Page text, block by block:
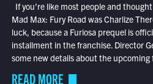
If you’re like most people and
Mad Max: Fury Road was Charlize
luck, because a Furiosa prequel is
installment in the franchise. Director
some new details about the
READ MORE